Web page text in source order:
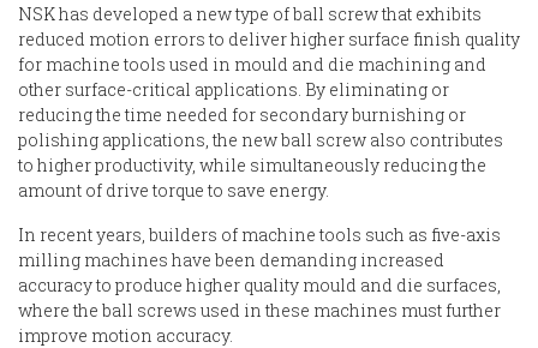
NSK has developed a new type of ball screw that exhibits
reduced motion errors to deliver higher surface finish quality
for machine tools used in mould and die machining and
other surface-critical applications. By eliminating or
reducing the time needed for secondary burnishing or
polishing applications, the new ball screw also contributes
to higher productivity, while simultaneously reducing the
amount of drive torque to save energy.
In recent years, builders of machine tools such as five-axis
milling machines have been demanding increased
accuracy to produce higher quality mould and die surfaces,
where the ball screws used in these machines must further
improve motion accuracy.